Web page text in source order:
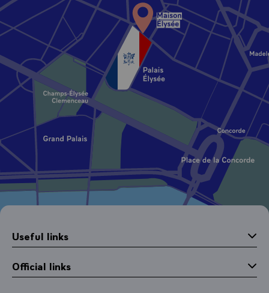
Useful links
Official links